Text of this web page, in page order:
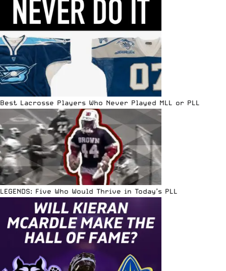
Best Lacrosse Players Who Never Played MLL or PLL
LEGENDS: Five Who Would Thrive in Today’s PLL